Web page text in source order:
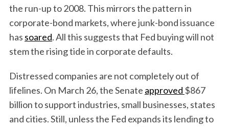
the run-up to 2008. This mirrors the pattern in
corporate-bond markets, where junk-bond issuance
has soared. All this suggests that Fed buying will not
stem the rising tide in corporate defaults.
Distressed companies are not completely out of
lifelines. On March 26, the Senate approved $867
billion to support industries, small businesses, states
and cities. Still, unless the Fed expands its lending to